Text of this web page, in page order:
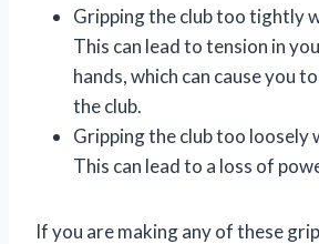
Gripping the club too tightly
This can lead to tension in
hands, which can cause you
the club.
Gripping the club too loosely
This can lead to a loss of
If you are making any of these